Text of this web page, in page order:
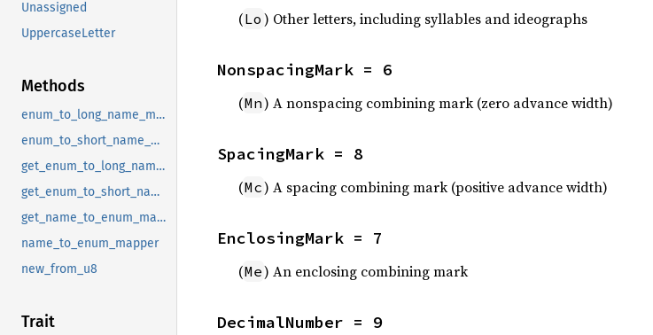
Unassigned
UppercaseLetter
Methods
enum_to_long_name_mapper
enum_to_short_name_mapper
get_enum_to_long_name_mapper
get_enum_to_short_name_mapper
get_name_to_enum_mapper
name_to_enum_mapper
new_from_u8
Trait
(Lo ) Other letters, including syllables and ideographs
NonspacingMark = 6
(Mn) A nonspacing combining mark (zero advance width)
SpacingMark = 8
(Mc) A spacing combining mark (positive advance width)
EnclosingMark = 7
(Me) An enclosing combining mark
DecimalNumber = 9